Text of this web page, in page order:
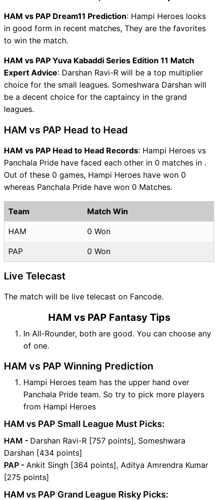
HAM vs PAP Dream11 Prediction: Hampi Heroes looks
in good form in recent matches, They are the favorites
to win the match.
HAM vs PAP Yuva Kabaddi Series Edition 11 Match
Expert Advice: Darshan Ravi-R will be a top multiplier
choice for the small leagues. Someshwara Darshan will
be a decent choice for the captaincy in the grand
leagues.
HAM vs PAP Head to Head
HAM vs PAP Head to Head Records: Hampi Heroes vs
Panchala Pride have faced each other in 0 matches in .
Out of these 0 games, Hampi Heroes have won 0
whereas Panchala Pride have won 0 Matches.
Team Match Win
HAM 0 Won
PAP 0 Won
Live Telecast
The match will be live telecast on Fancode.
HAM vs PAP Fantasy Tips
In All-Rounder, both are good. You can choose any
of one.
HAM vs PAP Winning Prediction
Hampi Heroes team has the upper hand over
Panchala Pride team. So try to pick more players
from Hampi Heroes
HAM vs PAP Small League Must Picks:
HAM - Darshan Ravi-R [757 points], Someshwara
Darshan [434 points]
PAP - Ankit Singh [364 points], Aditya Amrendra Kumar
[275 points]
HAM vs PAP Grand League Risky Picks: